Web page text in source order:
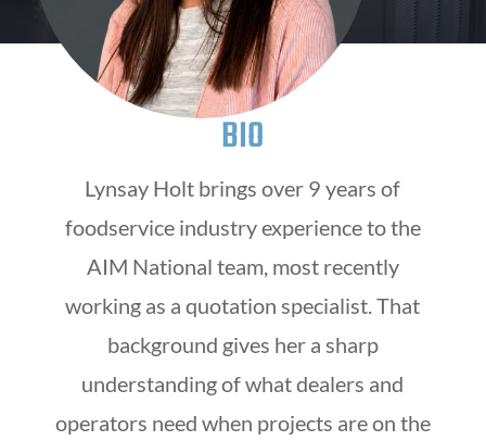
BIO
Lynsay Holt brings over 9 years of
foodservice industry experience to the
AIM National team, most recently
working as a quotation specialist. That
background gives her a sharp
understanding of what dealers and
operators need when projects are on the